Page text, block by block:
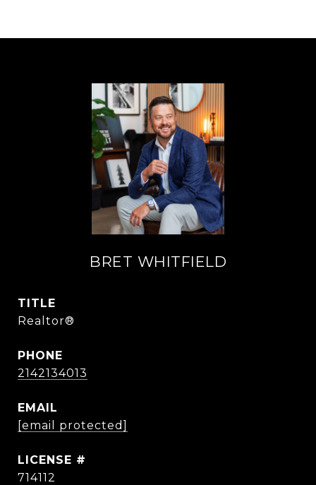
BRET WHITFIELD
TITLE
Realtor®
PHONE
2142134013
EMAIL
[email protected]
714112